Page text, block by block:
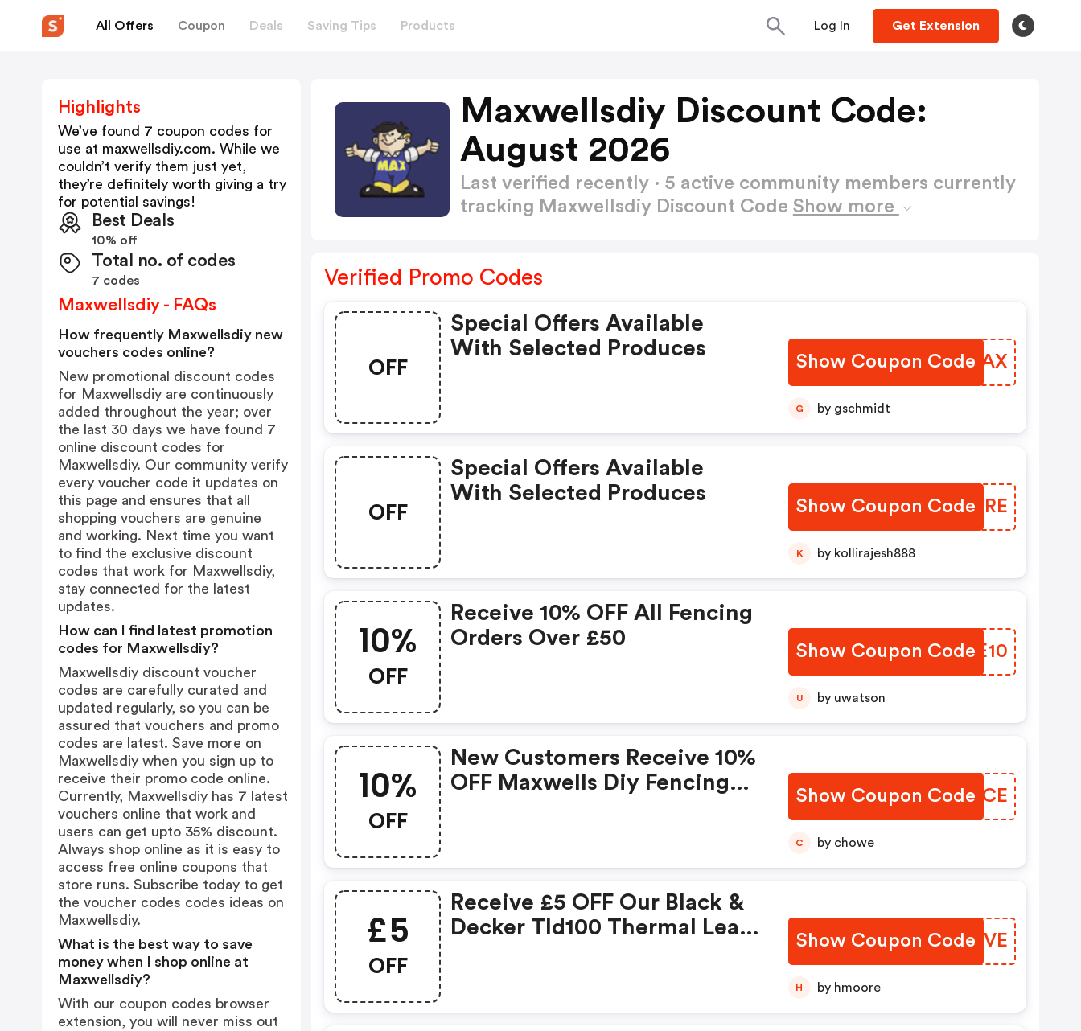
All Offers Coupon Deals Saving Tips Products Log In Get Extension
Maxwellsdiy Discount Code:
August 2026
Last verified recently · 5 active community members currently
tracking Maxwellsdiy Discount Code Show more
Verified Promo Codes
OFF
Special Offers Available
With Selected Produces
Show Coupon Code
HEHYAX
G by gschmidt
OFF
Special Offers Available
With Selected Produces
Show Coupon Code
OMDIRE
K by kollirajesh888
10%
OFF
Receive 10% OFF All Fencing
Orders Over £50
Show Coupon CodeIVKE10
U by uwatson
10%
OFF
New Customers Receive 10%
OFF Maxwells Diy Fencing
Show Coupon Code
BCJBCE
C by chowe
£5
OFF
Receive £5 OFF Our Black &
Decker Tld100 Thermal Leak
Show Coupon Code
AMTYVE
H by hmoore
Highlights
We’ve found 7 coupon codes for
use at maxwellsdiy.com. While we
couldn’t verify them just yet,
they’re definitely worth giving a try
for potential savings!
Best Deals
10% off
Total no. of codes
7 codes
Maxwellsdiy - FAQs
How frequently Maxwellsdiy new
vouchers codes online?
New promotional discount codes
for Maxwellsdiy are continuously
added throughout the year; over
the last 30 days we have found 7
online discount codes for
Maxwellsdiy. Our community verify
every voucher code it updates on
this page and ensures that all
shopping vouchers are genuine
and working. Next time you want
to find the exclusive discount
codes that work for Maxwellsdiy,
stay connected for the latest
updates.
How can I find latest promotion
codes for Maxwellsdiy?
Maxwellsdiy discount voucher
codes are carefully curated and
updated regularly, so you can be
assured that vouchers and promo
codes are latest. Save more on
Maxwellsdiy when you sign up to
receive their promo code online.
Currently, Maxwellsdiy has 7 latest
vouchers online that work and
users can get upto 35% discount.
Always shop online as it is easy to
access free online coupons that
store runs. Subscribe today to get
the voucher codes codes ideas on
Maxwellsdiy.
What is the best way to save
money when I shop online at
Maxwellsdiy?
With our coupon codes browser
extension, you will never miss out